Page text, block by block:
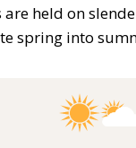
held on
spring into